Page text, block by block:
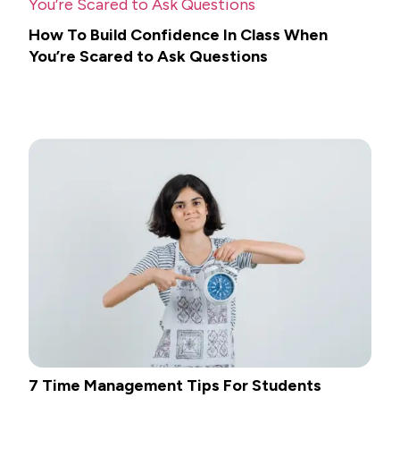
How To Build Confidence In Class When
You’re Scared to Ask Questions
7 Time Management Tips For Students